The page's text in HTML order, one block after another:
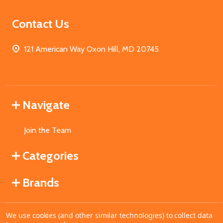
Contact Us
121 American Way Oxon Hill, MD 20745
Navigate
Join the Team
Categories
Brands
©2026MahoganyBooks.
We use cookies (and other similar technologies) to collect data